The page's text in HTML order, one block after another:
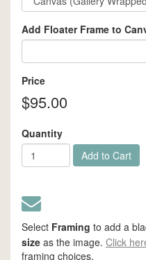
Add Floater Frame to
Price
$95.00
Quantity
Add to Cart
Select Framing to add a
size as the image. Click
framing choices.